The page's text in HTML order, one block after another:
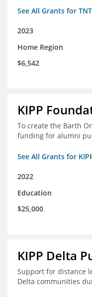
See All Grants for
2023
Home Region
$6,542
KIPP
To create the Barth
funding for alumni
See All Grants for
2022
Education
$25,000
KIPP Delta
Support for distance
Delta communities